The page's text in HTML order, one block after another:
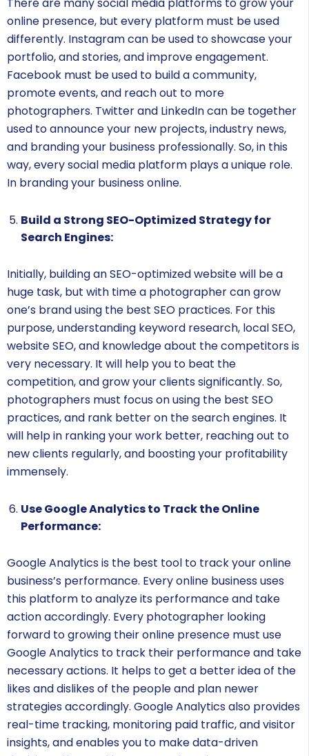
online presence, but every platform must be used
differently. Instagram can be used to showcase your
portfolio, and stories, and improve engagement.
Facebook must be used to build a community,
promote events, and reach out to more
photographers. Twitter and LinkedIn can be together
used to announce your new projects, industry news,
and branding your business professionally. So, in this
way, every social media platform plays a unique role.
In branding your business online.
Build a Strong SEO-Optimized Strategy for
Search Engines:
Initially, building an SEO-optimized website will be a
huge task, but with time a photographer can grow
one’s brand using the best SEO practices. For this
purpose, understanding keyword research, local SEO,
website SEO, and knowledge about the competitors is
very necessary. It will help you to beat the
competition, and grow your clients significantly. So,
photographers must focus on using the best SEO
practices, and rank better on the search engines. It
will help in ranking your work better, reaching out to
new clients regularly, and boosting your profitability
immensely.
Use Google Analytics to Track the Online
Performance:
Google Analytics is the best tool to track your online
business’s performance. Every online business uses
this platform to analyze its performance and take
action accordingly. Every photographer looking
forward to growing their online presence must use
Google Analytics to track their performance and take
necessary actions. It helps to get a better idea of the
likes and dislikes of the people and plan newer
strategies accordingly. Google Analytics also provides
real-time tracking, monitoring paid traffic, and visitor
insights, and enables you to make data-driven